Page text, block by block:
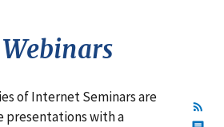
of Internet Seminars are
presentations with a